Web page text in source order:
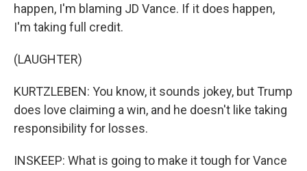
happen, I'm blaming JD Vance. If it does happen,
I'm taking full credit.
(LAUGHTER)
KURTZLEBEN: You know, it sounds jokey, but Trump
does love claiming a win, and he doesn't like taking
responsibility for losses.
INSKEEP: What is going to make it tough for Vance